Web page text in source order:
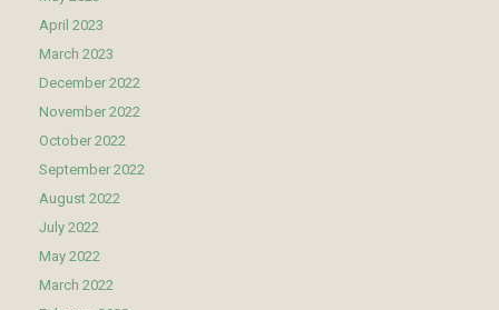
April 2023
March 2023
December 2022
November 2022
October 2022
September 2022
August 2022
July 2022
May 2022
March 2022